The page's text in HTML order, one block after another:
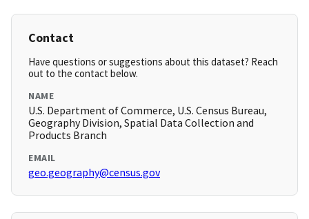
Contact
Have questions or suggestions about this dataset? Reach
out to the contact below.
NAME
U.S. Department of Commerce, U.S. Census Bureau,
Geography Division, Spatial Data Collection and
Products Branch
EMAIL
geo.geography@census.gov